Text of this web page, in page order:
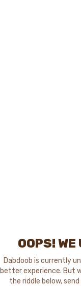
OOPS!
Dabdoob is currently
better experience. But
the riddle below,